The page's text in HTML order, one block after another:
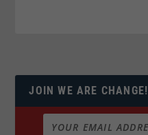
JOIN WE ARE CHANGE!